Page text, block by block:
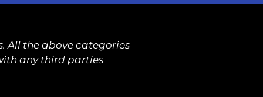
the above categories
any third parties